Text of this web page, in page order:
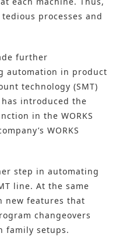
processes and
further
automation in product
technology (SMT)
introduced the
in the WORKS
WORKS
step in automating
line. At the same
new features that
changeovers
family setups.